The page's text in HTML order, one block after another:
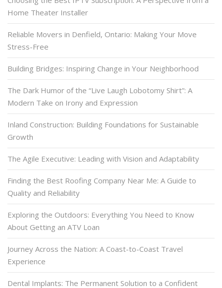
Home Theater Installer
Reliable Movers in Denfield, Ontario: Making Your Move
Stress-Free
Building Bridges: Inspiring Change in Your Neighborhood
The Dark Humor of the “Live Laugh Lobotomy Shirt”: A
Modern Take on Irony and Expression
Inland Construction: Building Foundations for Sustainable
Growth
The Agile Executive: Leading with Vision and Adaptability
Finding the Best Roofing Company Near Me: A Guide to
Quality and Reliability
Exploring the Outdoors: Everything You Need to Know
About Getting an ATV Loan
Journey Across the Nation: A Coast-to-Coast Travel
Experience
Dental Implants: The Permanent Solution to a Confident